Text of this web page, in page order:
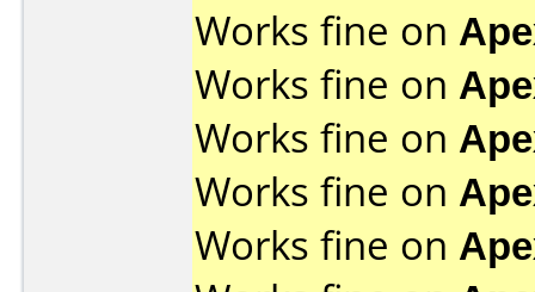
Works fine on
Works fine on
Works fine on
Works fine on
Works fine on